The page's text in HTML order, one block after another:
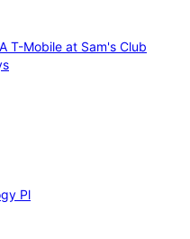
T-Mobile at Sam's Club
Pl